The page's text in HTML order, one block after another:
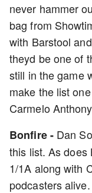
never hammer
bag from
with Barstool
theyd be one of
still in the game
make the list
Carmelo
Bonfire - Dan
this list. As does
1/1A along with
podcasters alive.